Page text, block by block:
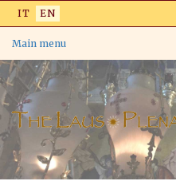
Skip
content
IT EN
Main menu